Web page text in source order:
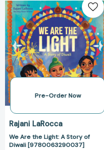
Are
the
Light:
A
Story
of
Diwali
Pre-Order Now
Rajani LaRocca
We Are the Light: A Story of
Diwali [9780063290037]